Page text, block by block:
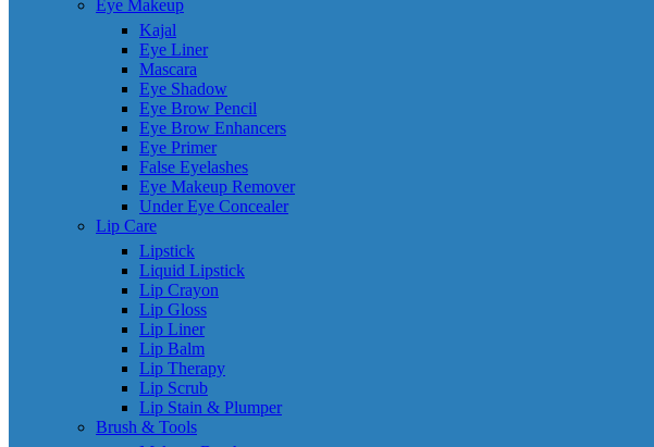
Eye Makeup
Kajal
Eye Liner
Mascara
Eye Shadow
Eye Brow Pencil
Eye Brow Enhancers
Eye Primer
False Eyelashes
Eye Makeup Remover
Under Eye Concealer
Lip Care
Lipstick
Liquid Lipstick
Lip Crayon
Lip Gloss
Lip Liner
Lip Balm
Lip Therapy
Lip Scrub
Lip Stain & Plumper
Brush & Tools